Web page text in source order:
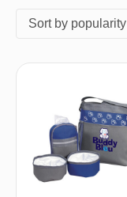
Sort by popularity